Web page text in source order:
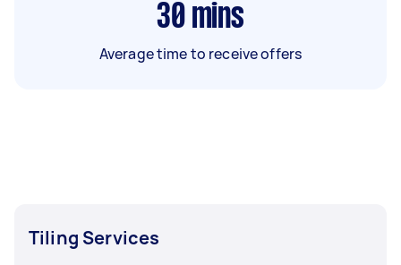
30 mins
Average time to receive offers
Tiling Services